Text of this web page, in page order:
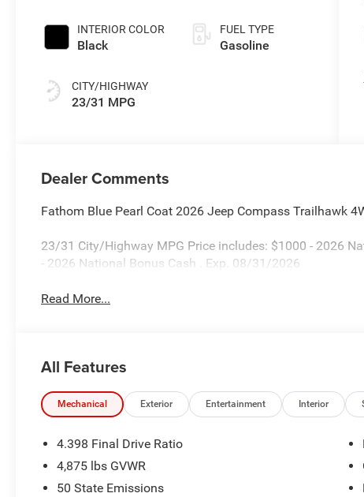
INTERIOR COLOR
Black
CITY/HIGHWAY
23/31 MPG
FUEL TYPE
Gasoline
Dealer Comments
Fathom Blue Pearl Coat 2026 Jeep Compass Trailhawk
23/31 City/Highway MPG Price includes: $1000 - 2026
- 2026 National Bonus Cash . Exp. 08/31/2026
Read More...
All Features
Mechanical Exterior Entertainment Interior
4.398 Final Drive Ratio
4,875 lbs GVWR
50 State Emissions